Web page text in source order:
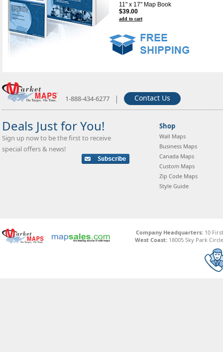
11" x 17" Map Book
$39.00
add to cart
1-888-434-6277 | Contact Us
Deals Just for You!
Sign up now to be the first to receive
special offers & news!
Shop
Wall Maps
Business Maps
Canada Maps
Custom Maps
Zip Code Maps
Style Guide
Company Headquarters:10
West Coast: 18005 Sky Park